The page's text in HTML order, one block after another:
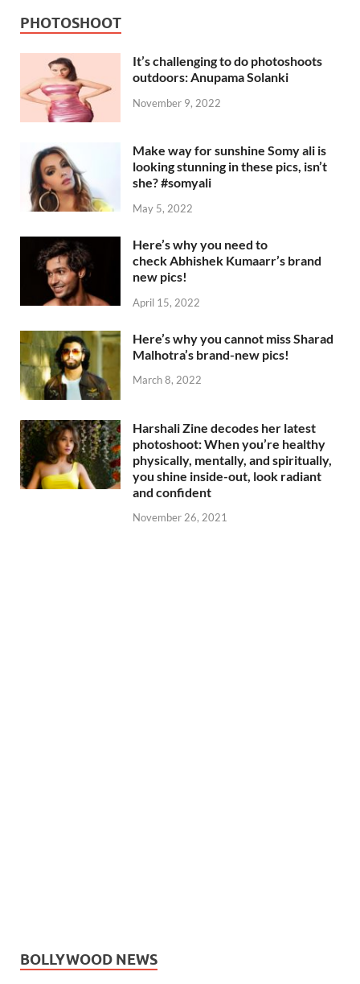
PHOTOSHOOT
It’s challenging to do photoshoots
outdoors: Anupama Solanki
November 9, 2022
Make way for sunshine Somy ali is
looking stunning in these pics, isn’t
she? #somyali
May 5, 2022
Here’s why you need to
check Abhishek Kumaarr’s brand
new pics!
April 15, 2022
Here’s why you cannot miss Sharad
Malhotra’s brand-new pics!
March 8, 2022
Harshali Zine decodes her latest
photoshoot: When you’re healthy
physically, mentally, and spiritually,
you shine inside-out, look radiant
and confident
November 26, 2021
BOLLYWOOD NEWS